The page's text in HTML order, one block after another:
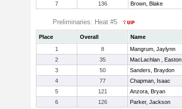
7
136 Brown, Blake
Preliminaries: Heat #5
Place Overall Name
1
8 Mangrum, Jaylynn
2
35 MacLachlan , Easton
3
50 Sanders, Braydon
4
77 Chapman, Isaac
5
121 Anzora, Bryan
6
126 Parker, Jackson